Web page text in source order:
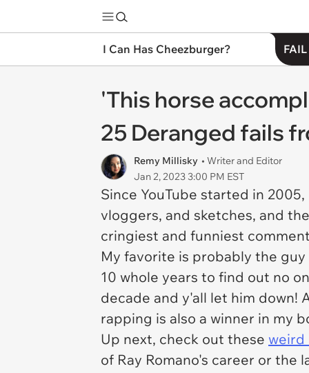
I Can Has Cheezburger?
'This horse
25 Deranged fails
Remy Millisky • Writer and Editor
Jan 2, 2023 3:00 PM EST
Since YouTube started in
vloggers, and sketches, and
cringiest and funniest
My favorite is probably the
10 whole years to find out no
decade and y'all let him down!
rapping is also a winner in my
Up next, check out these weird
of Ray Romano's career or the